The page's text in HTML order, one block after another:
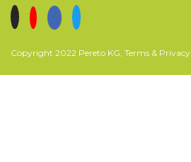
Copyright 2022 Pereto KG, Terms & Privacy